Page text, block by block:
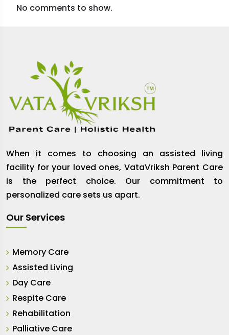
No comments to show.
When it comes to choosing an assisted living
facility for your loved ones, VataVriksh Parent Care
is the perfect choice. Our commitment to
personalized care sets us apart.
Our Services
Memory Care
Assisted Living
Day Care
Respite Care
Rehabilitation
Palliative Care